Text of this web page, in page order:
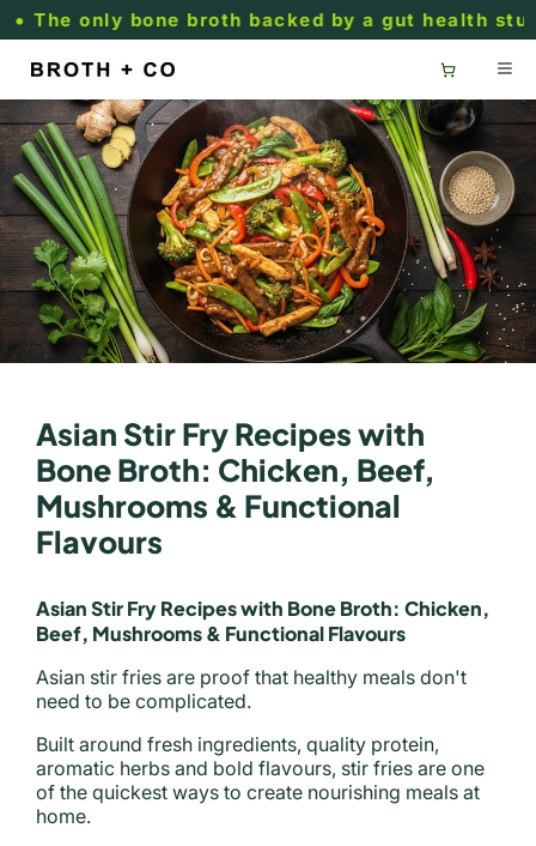
Skip to
content
only bone broth backed by a gut health study.
Asian Stir Fry Recipes with
Bone Broth: Chicken, Beef,
Mushrooms & Functional
Flavours
Asian Stir Fry Recipes with Bone Broth: Chicken,
Beef, Mushrooms & Functional Flavours
Asian stir fries are proof that healthy meals don't
need to be complicated.
Built around fresh ingredients, quality protein,
aromatic herbs and bold flavours, stir fries are one
of the quickest ways to create nourishing meals at
home.